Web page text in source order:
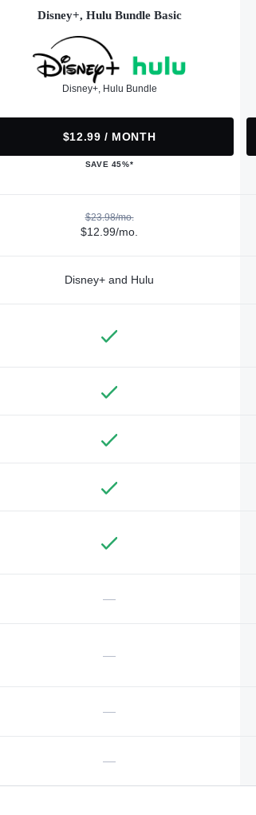
Disney+, Hulu Bundle Basic
Disney+, Hulu Bundle
$12.99 / MONTH
SAVE 45%*
$23.98/mo.
$12.99/mo.
Disney+ and Hulu
—
—
—
—